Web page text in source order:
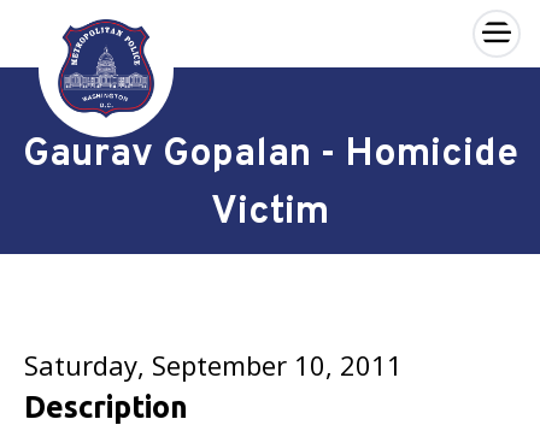
Skip to main content
×
Gaurav Gopalan - Homicide
Victim
Saturday, September 10, 2011
Description